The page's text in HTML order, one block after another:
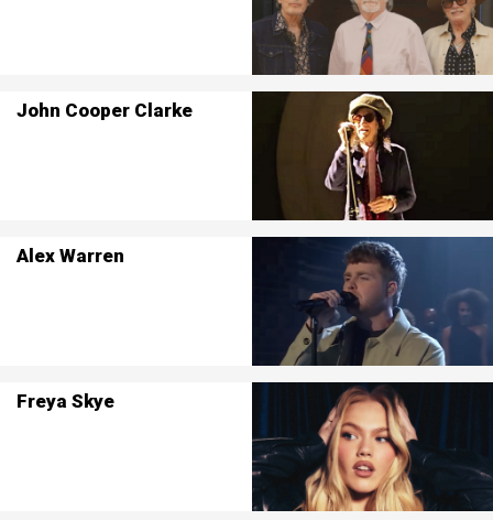
John Cooper Clarke
Alex Warren
Freya Skye